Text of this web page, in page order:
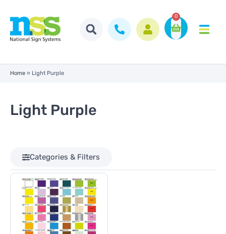
0
Home » Light Purple
Light Purple
Categories & Filters